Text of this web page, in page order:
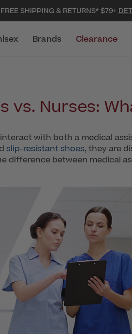
FREE SHIPPING & RETURNS* $79+
Brands Clearance
vs. Nurses:
with both a medical
slip-resistant shoes, they are
difference between medical